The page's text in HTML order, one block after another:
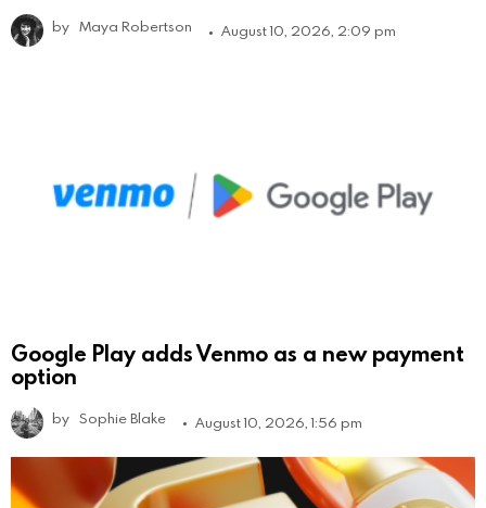
by Maya Robertson August 10, 2026, 2:09 pm
Google Play adds Venmo as a new payment
option
by Sophie Blake August 10, 2026, 1:56 pm